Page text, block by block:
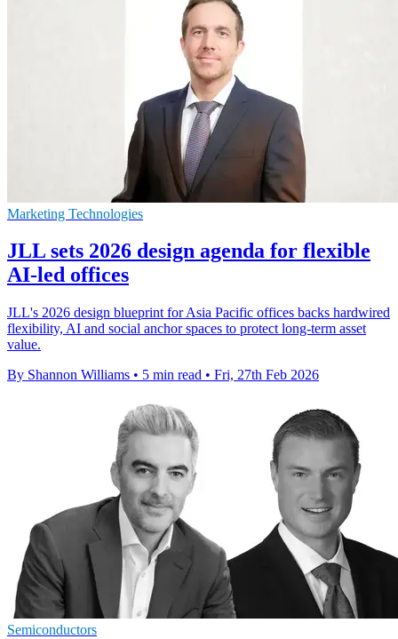
Marketing Technologies
JLL sets 2026 design agenda for flexible
AI-led offices
JLL's 2026 design blueprint for Asia Pacific offices backs hardwired
flexibility, AI and social anchor spaces to protect long-term asset
value.
By Shannon Williams • 5 min read • Fri, 27th Feb 2026
Semiconductors